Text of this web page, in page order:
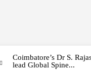
Coimbatore’s Dr S.
lead Global Spine...